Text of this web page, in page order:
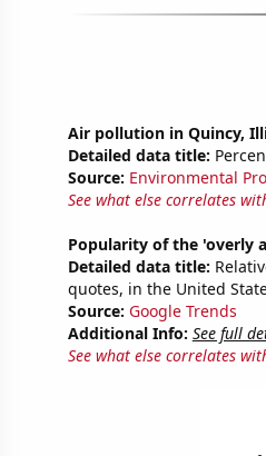
Air pollution in Quincy,
Detailed data title:
Source: Environmental
See what else correlates
Popularity of the 'overly
Detailed data title:
quotes, in the United
Source: Google Trends
Additional Info: See full
See what else correlates